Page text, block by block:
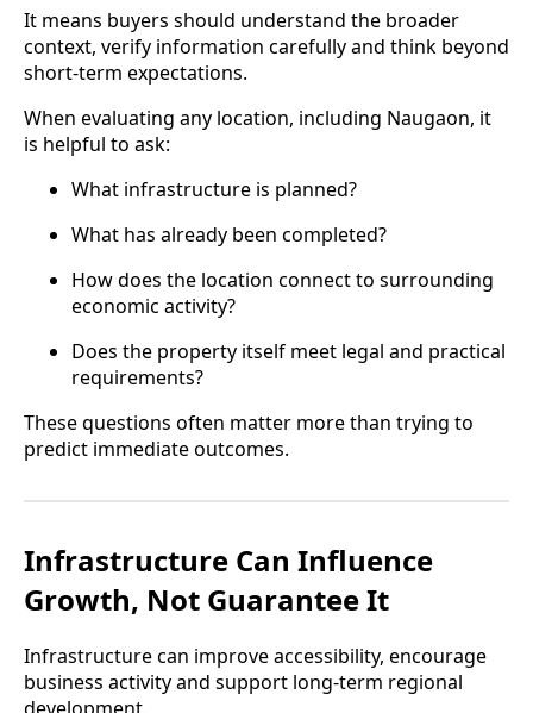
It means buyers should understand the broader
context, verify information carefully and think beyond
short-term expectations.
When evaluating any location, including Naugaon, it
is helpful to ask:
What infrastructure is planned?
What has already been completed?
How does the location connect to surrounding
economic activity?
Does the property itself meet legal and practical
requirements?
These questions often matter more than trying to
predict immediate outcomes.
Infrastructure Can Influence
Growth, Not Guarantee It
Infrastructure can improve accessibility, encourage
business activity and support long-term regional